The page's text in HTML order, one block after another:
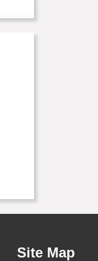
Site Map